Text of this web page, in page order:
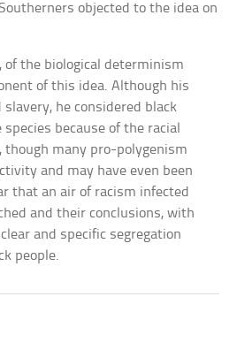
objected to the idea on
of the biological determinism
of this idea. Although his
he considered black
because of the racial
though many pro-polygenism
and may have even been
that an air of racism infected
and their conclusions, with
and specific segregation
people.